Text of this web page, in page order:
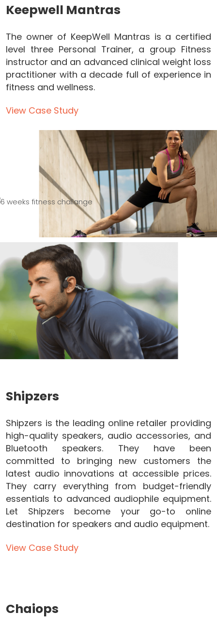
Keepwell Mantras
The owner of KeepWell Mantras is a certified
level three Personal Trainer, a group Fitness
instructor and an advanced clinical weight loss
practitioner with a decade full of experience in
fitness and wellness.
View Case Study
Shipzers
Shipzers is the leading online retailer providing
high-quality speakers, audio accessories, and
Bluetooth speakers. They have been
committed to bringing new customers the
latest audio innovations at accessible prices.
They carry everything from budget-friendly
essentials to advanced audiophile equipment.
Let Shipzers become your go-to online
destination for speakers and audio equipment.
View Case Study
Chaiops